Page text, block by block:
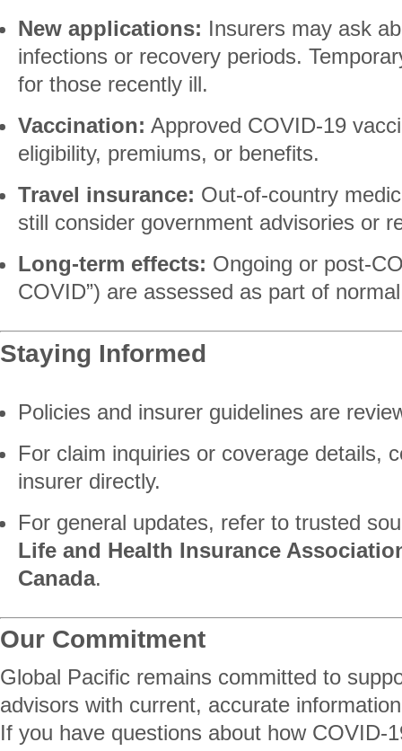
New applications: Insurers may ask
infections or recovery periods.
for those recently ill.
Vaccination: Approved COVID-19
eligibility, premiums, or benefits.
Travel insurance: Out-of-country
still consider government advisories or
Long-term effects: Ongoing or post-
COVID”) are assessed as part of
Staying Informed
Policies and insurer guidelines are
For claim inquiries or coverage details,
insurer directly.
For general updates, refer to trusted
Life and Health Insurance
Canada.
Our Commitment
Global Pacific remains committed to
advisors with current, accurate
If you have questions about how COVID-